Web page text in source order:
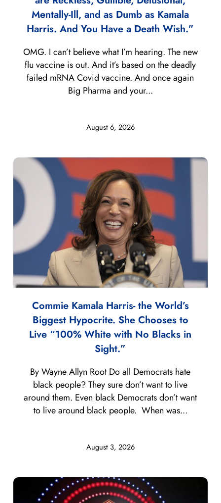
Mentally-Ill, and as Dumb as Kamala
Harris. And You Have a Death Wish.”
August 6, 2026
OMG. I can’t believe what I’m hearing. The new
flu vaccine is out. And it’s based on the deadly
failed mRNA Covid vaccine. And once again
Big Pharma and your...
Commie Kamala Harris- the World’s
Biggest Hypocrite. She Chooses to
Live “100% White with No Blacks in
Sight.”
August 3, 2026
By Wayne Allyn Root Do all Democrats hate
black people? They sure don’t want to live
around them. Even black Democrats don’t want
to live around black people. When was...